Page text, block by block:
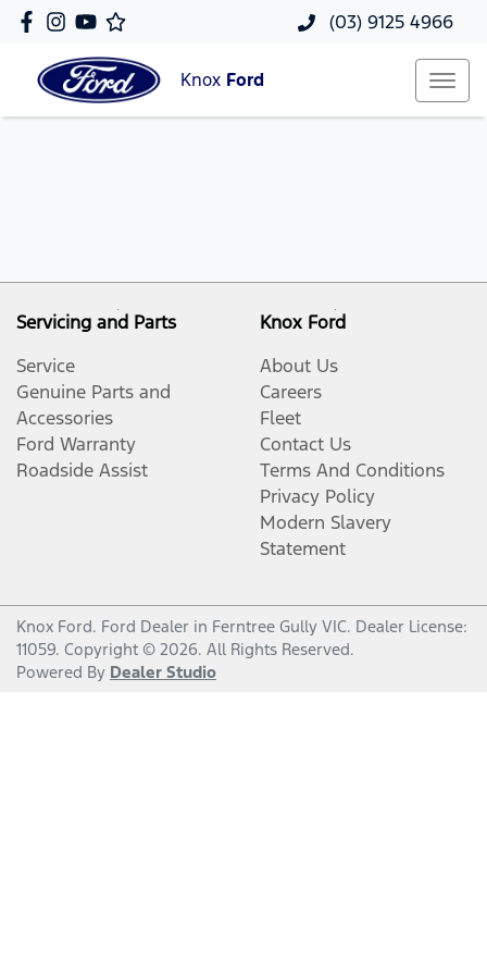
(03) 9125 4966
Knox Ford
Servicing and Parts
Service
Genuine Parts and
Accessories
Ford Warranty
Roadside Assist
Knox Ford
About Us
Careers
Fleet
Contact Us
Terms And Conditions
Privacy Policy
Modern Slavery
Statement
Knox Ford. Ford Dealer in Ferntree Gully VIC. Dealer License:
11059. Copyright © 2026. All Rights Reserved.
Powered By Dealer Studio